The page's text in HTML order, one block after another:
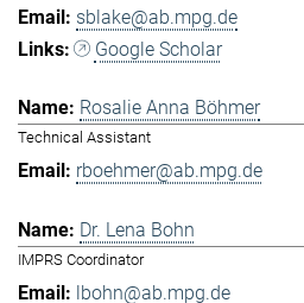
sblake@ab.mpg.de
Google Scholar
Rosalie Anna Böhmer
Technical Assistant
rboehmer@ab.mpg.de
Dr. Lena Bohn
IMPRS Coordinator
lbohn@ab.mpg.de